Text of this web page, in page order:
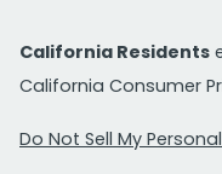
California Residents
California Consumer
Do Not Sell My